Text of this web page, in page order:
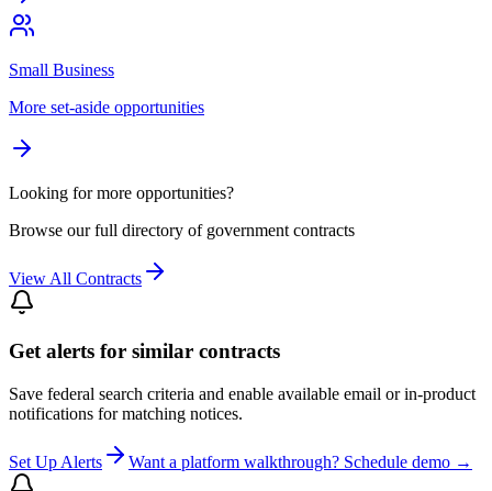
Small Business
More set-aside opportunities
Looking for more opportunities?
Browse our full directory of government contracts
View All Contracts
Get alerts for similar contracts
Save federal search criteria and enable available email or in-product
notifications for matching notices.
Set Up Alerts Want a platform walkthrough? Schedule demo →